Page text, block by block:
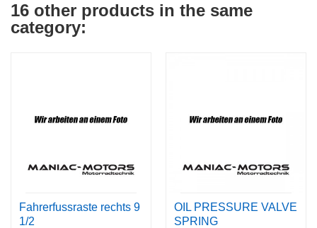
16 other products in the same
category:
Fahrerfussraste rechts 9
1/2
OIL PRESSURE VALVE
SPRING